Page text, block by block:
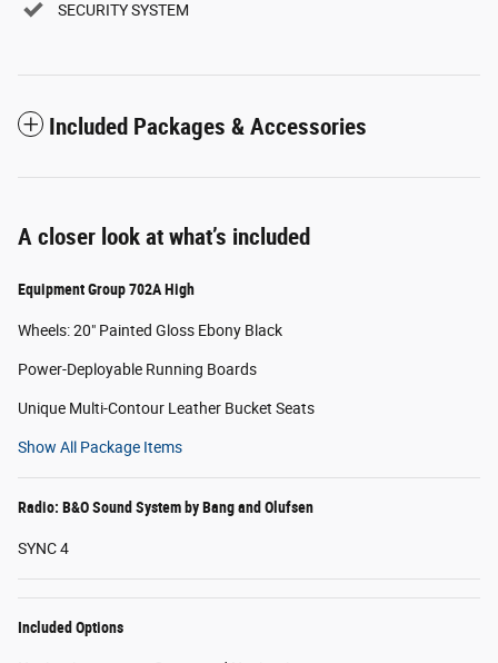
SECURITY SYSTEM
Included Packages & Accessories
A closer look at what’s included
Equipment Group 702A High
Wheels: 20" Painted Gloss Ebony Black
Power-Deployable Running Boards
Unique Multi-Contour Leather Bucket Seats
Show All Package Items
Radio: B&O Sound System by Bang and Olufsen
SYNC 4
Included Options